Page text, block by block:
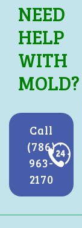
NEED
HELP
WITH
MOLD?
Call
(786)
963-
2170